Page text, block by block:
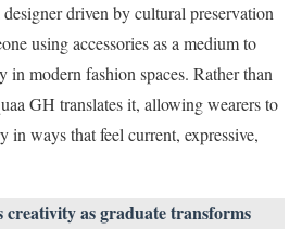
driven by cultural preservation
using accessories as a medium to
in modern fashion spaces. Rather than
GH translates it, allowing wearers to
in ways that feel current, expressive,
creativity as graduate transforms